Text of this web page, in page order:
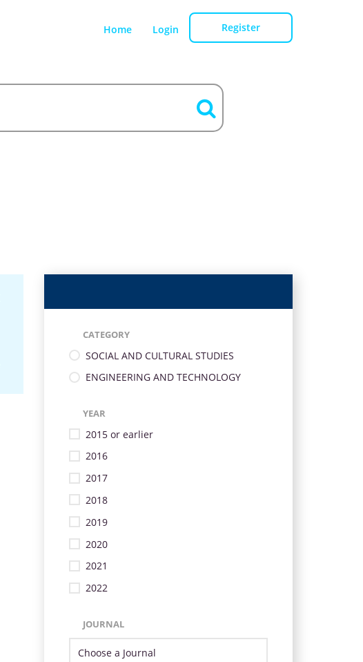
Home Login Register
CATEGORY
SOCIAL AND CULTURAL STUDIES
ENGINEERING AND TECHNOLOGY
YEAR
2015 or earlier
2016
2017
2018
2019
2020
2021
2022
JOURNAL